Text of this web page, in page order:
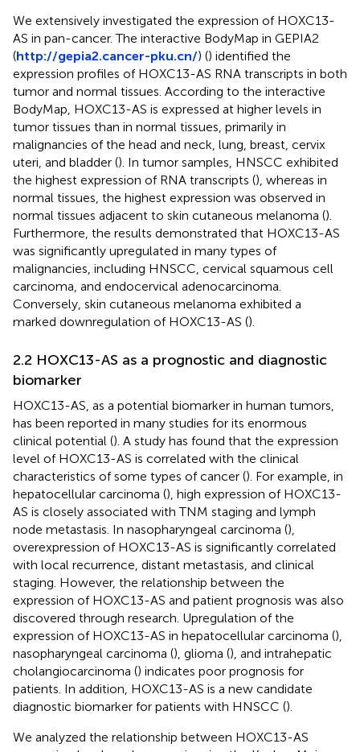
We extensively investigated the expression of HOXC13-
AS in pan-cancer. The interactive BodyMap in GEPIA2
(http://gepia2.cancer-pku.cn/) () identified the
expression profiles of HOXC13-AS RNA transcripts in both
tumor and normal tissues. According to the interactive
BodyMap, HOXC13-AS is expressed at higher levels in
tumor tissues than in normal tissues, primarily in
malignancies of the head and neck, lung, breast, cervix
uteri, and bladder (). In tumor samples, HNSCC exhibited
the highest expression of RNA transcripts (), whereas in
normal tissues, the highest expression was observed in
normal tissues adjacent to skin cutaneous melanoma ().
Furthermore, the results demonstrated that HOXC13-AS
was significantly upregulated in many types of
malignancies, including HNSCC, cervical squamous cell
carcinoma, and endocervical adenocarcinoma.
Conversely, skin cutaneous melanoma exhibited a
marked downregulation of HOXC13-AS ().
2.2 HOXC13-AS as a prognostic and diagnostic
biomarker
HOXC13-AS, as a potential biomarker in human tumors,
has been reported in many studies for its enormous
clinical potential (). A study has found that the expression
level of HOXC13-AS is correlated with the clinical
characteristics of some types of cancer (). For example, in
hepatocellular carcinoma (), high expression of HOXC13-
AS is closely associated with TNM staging and lymph
node metastasis. In nasopharyngeal carcinoma (),
overexpression of HOXC13-AS is significantly correlated
with local recurrence, distant metastasis, and clinical
staging. However, the relationship between the
expression of HOXC13-AS and patient prognosis was also
discovered through research. Upregulation of the
expression of HOXC13-AS in hepatocellular carcinoma (),
nasopharyngeal carcinoma (), glioma (), and intrahepatic
cholangiocarcinoma () indicates poor prognosis for
patients. In addition, HOXC13-AS is a new candidate
diagnostic biomarker for patients with HNSCC ().
We analyzed the relationship between HOXC13-AS